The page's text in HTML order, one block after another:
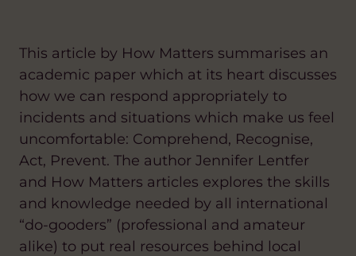
This article by How Matters summarises an
academic paper which at its heart discusses
how we can respond appropriately to
incidents and situations which make us feel
uncomfortable: Comprehend, Recognise,
Act, Prevent. The author Jennifer Lentfer
and How Matters articles explores the skills
and knowledge needed by all international
“do-gooders” (professional and amateur
alike) to put real resources behind local